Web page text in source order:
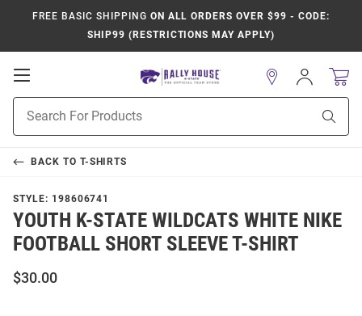
FREE BASIC SHIPPING ON ALL ORDERS OVER $99 - CODE:
SHIP99 (RESTRICTIONS MAY APPLY)
Open
Navigation
Search
Sign
In
BACK TO T-SHIRTS
STYLE: 198606741
YOUTH K-STATE WILDCATS WHITE NIKE
FOOTBALL SHORT SLEEVE T-SHIRT
$30.00